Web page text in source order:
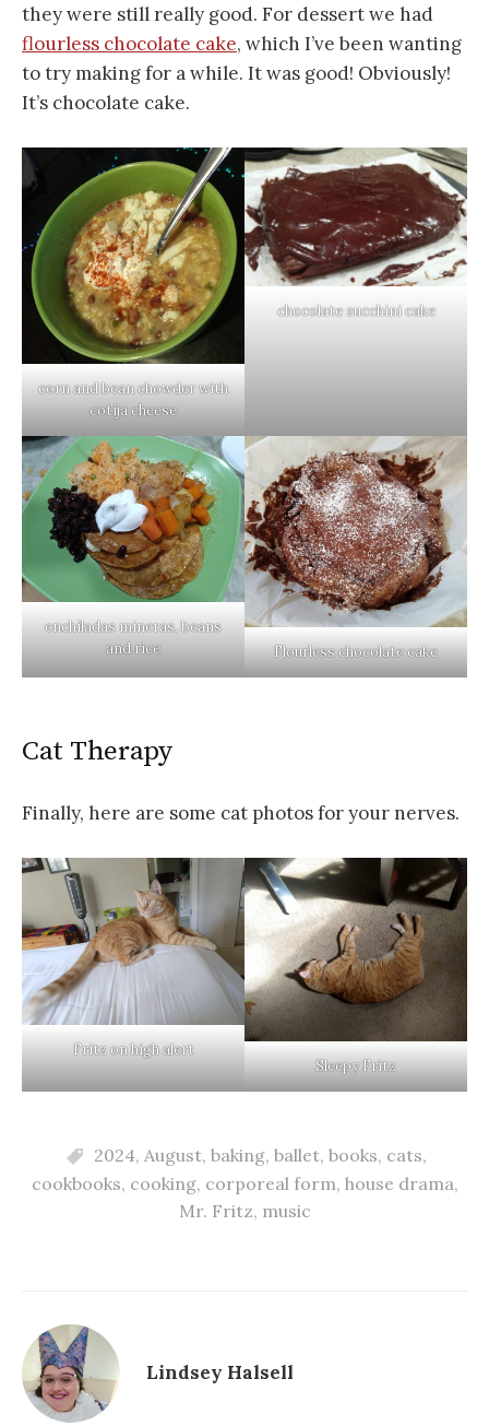
they were still really good. For dessert we had
flourless chocolate cake, which I’ve been wanting
to try making for a while. It was good! Obviously!
It’s chocolate cake.
corn and bean chowder with
cotija cheese
chocolate zucchini cake
enchiladas mineras, beans
and rice
Flourless chocolate cake
Cat Therapy
Finally, here are some cat photos for your nerves.
Fritz on high alert
Sleepy Fritz
2024, August, baking, ballet, books, cats,
cookbooks, cooking, corporeal form, house drama,
Mr. Fritz, music
Lindsey Halsell